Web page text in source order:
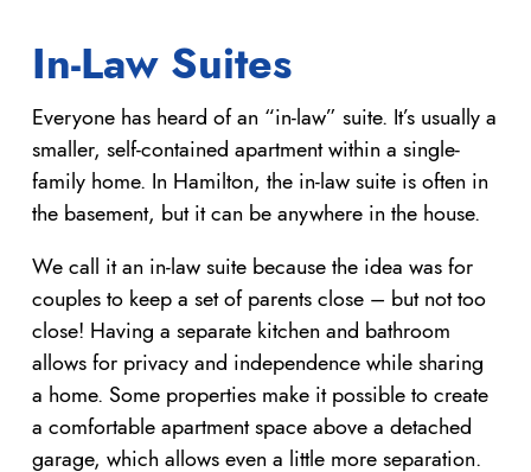
In-Law Suites
Everyone has heard of an “in-law” suite. It’s usually a
smaller, self-contained apartment within a single-
family home. In Hamilton, the in-law suite is often in
the basement, but it can be anywhere in the house.
We call it an in-law suite because the idea was for
couples to keep a set of parents close – but not too
close! Having a separate kitchen and bathroom
allows for privacy and independence while sharing
a home. Some properties make it possible to create
a comfortable apartment space above a detached
garage, which allows even a little more separation.